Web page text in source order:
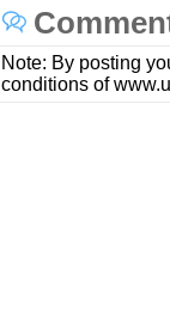
Note: By posting
conditions of